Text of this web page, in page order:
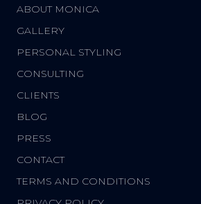
TERMS AND CONDITIONS
ABOUT MONICA
GALLERY
PERSONAL STYLING
CONSULTING
CLIENTS
BLOG
PRESS
CONTACT